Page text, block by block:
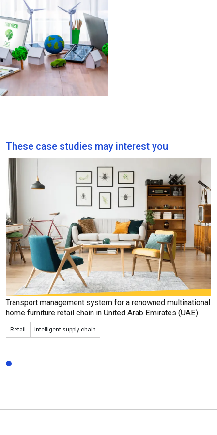
These case studies may interest you
Transport management system for a renowned multinational
home furniture retail chain in United Arab Emirates (UAE)
Retail Intelligent supply chain